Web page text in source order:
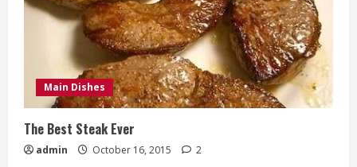
Main Dishes
The Best Steak Ever
admin October 16, 2015 2